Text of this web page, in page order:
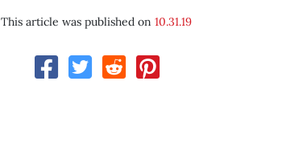
This article was published on10.31.19